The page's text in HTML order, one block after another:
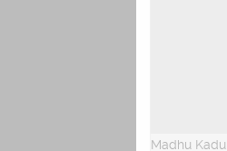
Madhu Kadu